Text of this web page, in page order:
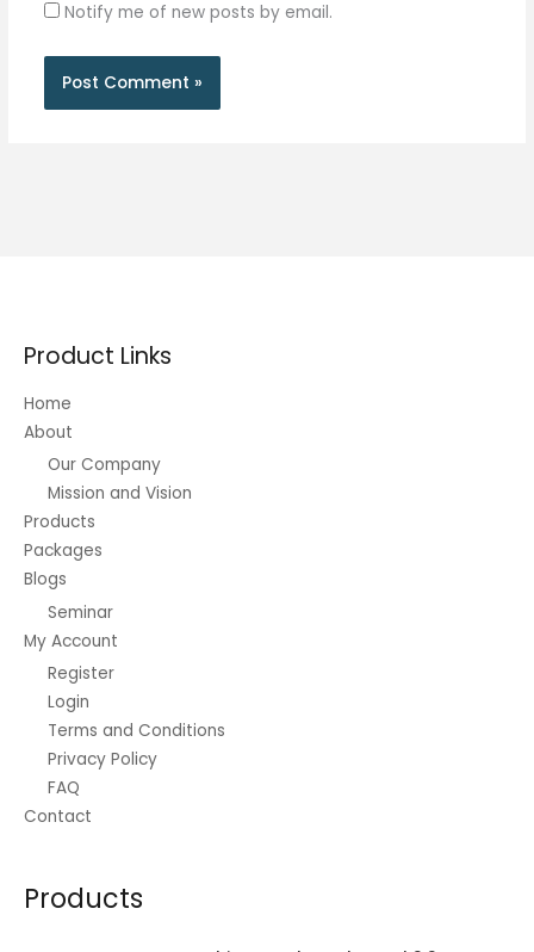
Notify me of new posts by email.
Product Links
Home
About
Our Company
Mission and Vision
Products
Packages
Blogs
Seminar
My Account
Register
Login
Terms and Conditions
Privacy Policy
FAQ
Contact
Products